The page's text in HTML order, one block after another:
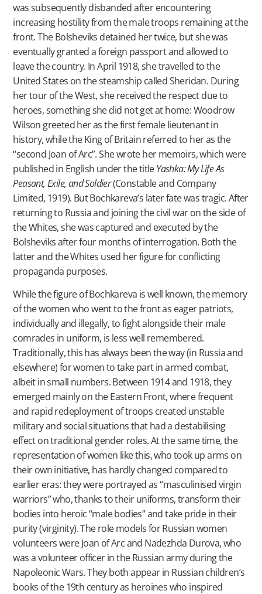
was subsequently disbanded after encountering
increasing hostility from the male troops remaining at the
front. The Bolsheviks detained her twice, but she was
eventually granted a foreign passport and allowed to
leave the country. In April 1918, she travelled to the
United States on the steamship called Sheridan. During
her tour of the West, she received the respect due to
heroes, something she did not get at home: Woodrow
Wilson greeted her as the first female lieutenant in
history, while the King of Britain referred to her as the
“second Joan of Arc”. She wrote her memoirs, which were
published in English under the titleYashka: My Life As
Peasant, Exile, and Soldier(Constable and Company
Limited, 1919). But Bochkareva’s later fate was tragic. After
returning to Russia and joining the civil war on the side of
the Whites, she was captured and executed by the
Bolsheviks after four months of interrogation. Both the
latter and the Whites used her figure for conflicting
propaganda purposes.
While the figure of Bochkareva is well known, the memory
of the women who went to the front as eager patriots,
individually and illegally, to fight alongside their male
comrades in uniform, is less well remembered.
Traditionally, this has always been the way (in Russia and
elsewhere) for women to take part in armed combat,
albeit in small numbers. Between 1914 and 1918, they
emerged mainly on the Eastern Front, where frequent
and rapid redeployment of troops created unstable
military and social situations that had a destabilising
effect on traditional gender roles. At the same time, the
representation of women like this, who took up arms on
their own initiative, has hardly changed compared to
earlier eras: they were portrayed as “masculinised virgin
warriors” who, thanks to their uniforms, transform their
bodies into heroic “male bodies” and take pride in their
purity (virginity). The role models for Russian women
volunteers were Joan of Arc and Nadezhda Durova, who
was a volunteer officer in the Russian army during the
Napoleonic Wars. They both appear in Russian children’s
books of the 19th century as heroines who inspired